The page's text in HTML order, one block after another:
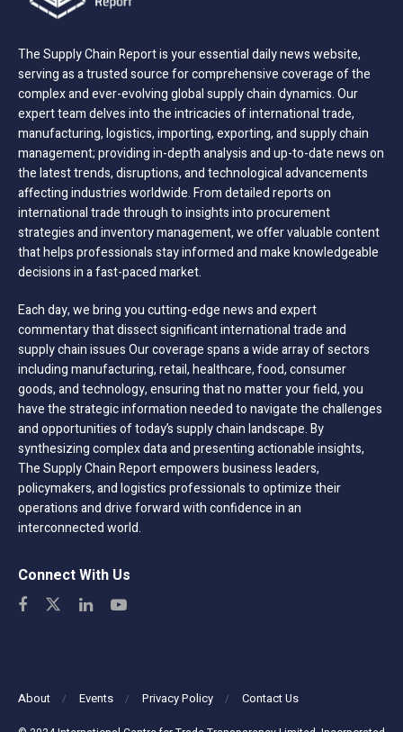
The Supply Chain Report is your essential daily news website,
serving as a trusted source for comprehensive coverage of the
complex and ever-evolving global supply chain dynamics. Our
expert team delves into the intricacies of international trade,
manufacturing, logistics, importing, exporting, and supply chain
management; providing in-depth analysis and up-to-date news on
the latest trends, disruptions, and technological advancements
affecting industries worldwide. From detailed reports on
international trade through to insights into procurement
strategies and inventory management, we offer valuable content
that helps professionals stay informed and make knowledgeable
decisions in a fast-paced market.
Each day, we bring you cutting-edge news and expert
commentary that dissect significant international trade and
supply chain issues Our coverage spans a wide array of sectors
including manufacturing, retail, healthcare, food, consumer
goods, and technology, ensuring that no matter your field, you
have the strategic information needed to navigate the challenges
and opportunities of today’s supply chain landscape. By
synthesizing complex data and presenting actionable insights,
The Supply Chain Report empowers business leaders,
policymakers, and logistics professionals to optimize their
operations and drive forward with confidence in an
interconnected world.
Connect With Us
About Events Privacy Policy Contact Us